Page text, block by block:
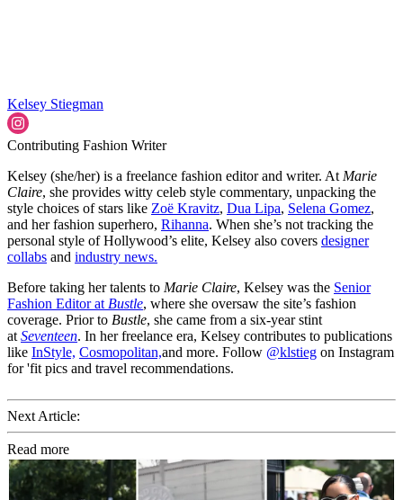
Kelsey Stiegman
Contributing Fashion Writer
Kelsey (she/her) is a freelance fashion editor and writer. At Marie
Claire, she provides witty celeb style commentary, unpacking the
style choices of stars like Zoë Kravitz, Dua Lipa, Selena Gomez,
and her fashion superhero, Rihanna. When she’s not tracking the
personal style of Hollywood’s elite, Kelsey also covers designer
collabs and industry news.
Before taking her talents to Marie Claire, Kelsey was the Senior
Fashion Editor at Bustle, where she oversaw the site’s fashion
coverage. Prior to Bustle, she came from a six-year stint
at Seventeen. In her freelance era, Kelsey contributes to publications
like InStyle, Cosmopolitan,and more. Follow @klstieg on Instagram
for 'fit pics and travel recommendations.
Next Article:
Read more